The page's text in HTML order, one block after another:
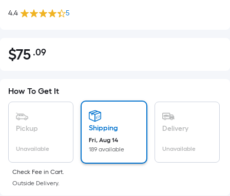
4.4 5
$75.09
$75 .09Per
pricing
is
the
area
of
a
How To Get It
Pickup
Unavailable
Shipping
Fri, Aug 14
189 available
Delivery
Unavailable
Check Fee in Cart.
Outside Delivery.